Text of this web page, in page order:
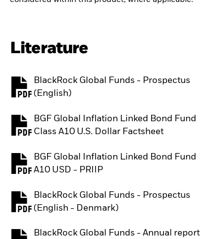
Literature
BlackRock Global Funds - Prospectus
(English)
PDF, opens in a new tab
BGF Global Inflation Linked Bond Fund
Class A10 U.S. Dollar Factsheet
PDF, opens in a new tab
BGF Global Inflation Linked Bond Fund
A10 USD - PRIIP
PDF, opens in a new tab
BlackRock Global Funds - Prospectus
(English - Denmark)
PDF, opens in a new tab
BlackRock Global Funds - Annual report